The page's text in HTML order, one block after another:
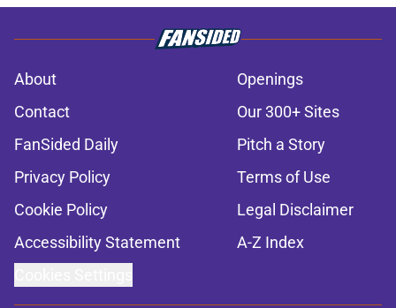
About
Openings
Contact
Our 300+ Sites
FanSided Daily
Pitch a Story
Privacy Policy
Terms of Use
Cookie Policy
Legal Disclaimer
Accessibility Statement
A-Z Index